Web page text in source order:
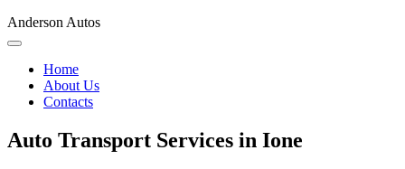
Anderson Autos
Home
About Us
Contacts
Auto Transport Services in Ione